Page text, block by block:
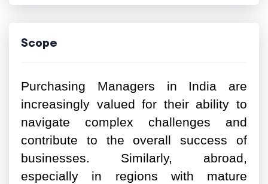
Scope
Purchasing Managers in India are
increasingly valued for their ability to
navigate complex challenges and
contribute to the overall success of
businesses. Similarly, abroad,
especially in regions with mature